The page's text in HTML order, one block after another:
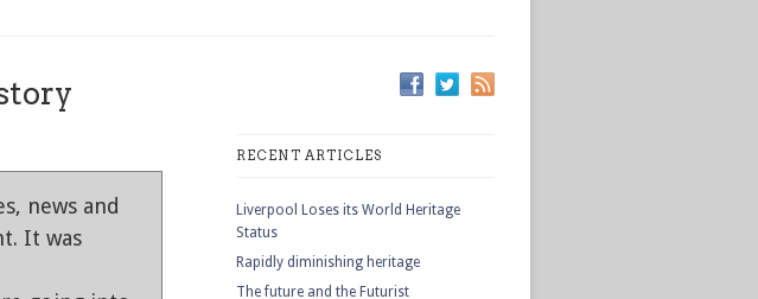
news and
It was
RECENT ARTICLES
Liverpool Loses its World Heritage
Status
Rapidly diminishing heritage
The future and the Futurist